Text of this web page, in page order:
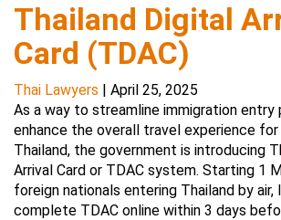
Thailand Digital
Card (TDAC)
Thai Lawyers | April 25, 2025
As a way to streamline immigration entry
enhance the overall travel experience
Thailand, the government is introducing
Arrival Card or TDAC system. Starting 1
foreign nationals entering Thailand by air,
complete TDAC online within 3 days